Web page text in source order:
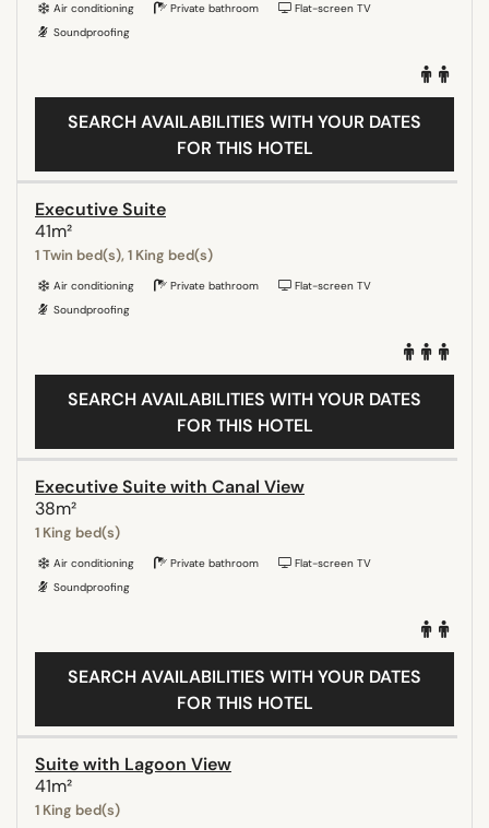
Air conditioning Private bathroom
Flat-screen TV
Soundproofing
SEARCH AVAILABILITIES WITH YOUR DATES
FOR THIS HOTEL
Executive Suite
41m²
1 Twin bed(s), 1 King bed(s)
Air conditioning Private bathroom
Flat-screen TV
Soundproofing
SEARCH AVAILABILITIES WITH YOUR DATES
FOR THIS HOTEL
Executive Suite with Canal View
38m²
1 King bed(s)
Air conditioning Private bathroom
Flat-screen TV
Soundproofing
SEARCH AVAILABILITIES WITH YOUR DATES
FOR THIS HOTEL
Suite with Lagoon View
41m²
1 King bed(s)